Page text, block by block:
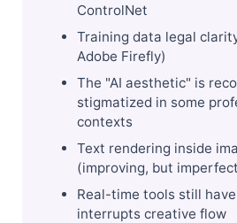
ControlNet
Training data legal
Adobe Firefly)
The "AI aesthetic" is
stigmatized in some
contexts
Text rendering inside
(improving, but
Real-time tools still
interrupts creative flow